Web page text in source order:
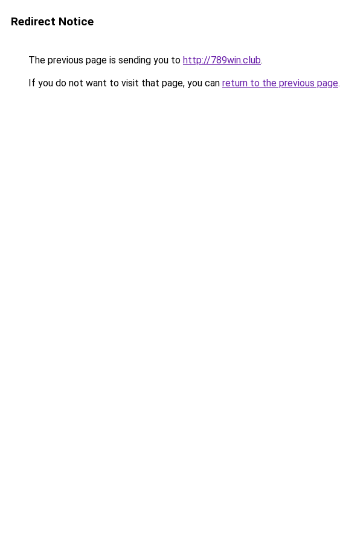
Redirect Notice
The previous page is sending you to http://789win.club.
If you do not want to visit that page, you can return to the previous page.